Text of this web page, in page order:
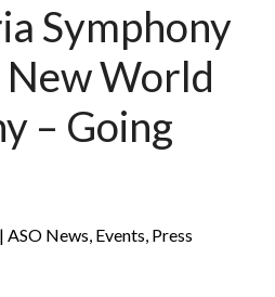
Symphony
New World
– Going
| ASO News, Events, Press